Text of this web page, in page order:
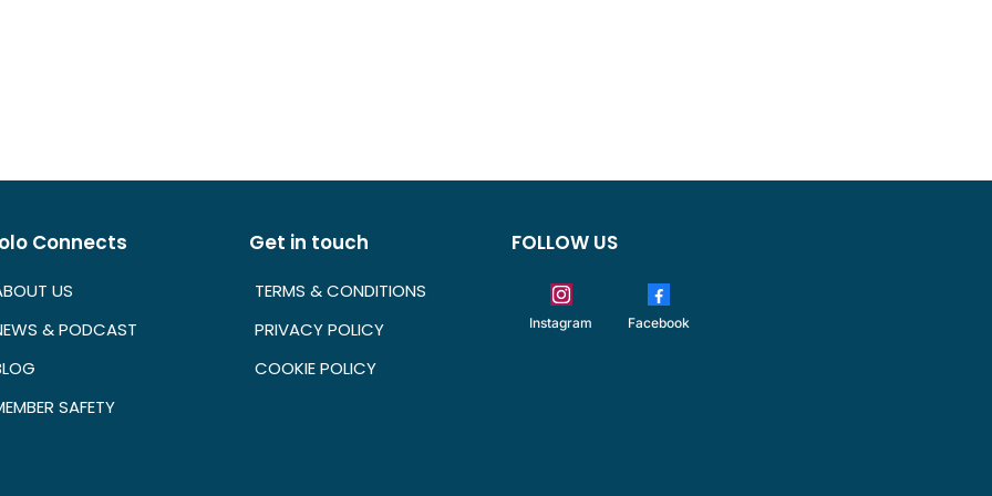
Connects
US
& PODCAST
SAFETY
Get in touch
TERMS & CONDITIONS
PRIVACY POLICY
COOKIE POLICY
FOLLOW US
Instagram Facebook